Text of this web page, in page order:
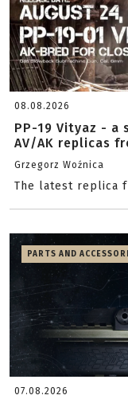
08.08.2026
PP-19 Vityaz -
AV/AK replicas
Grzegorz Woźnica
The latest replica
PARTS AND
07.08.2026